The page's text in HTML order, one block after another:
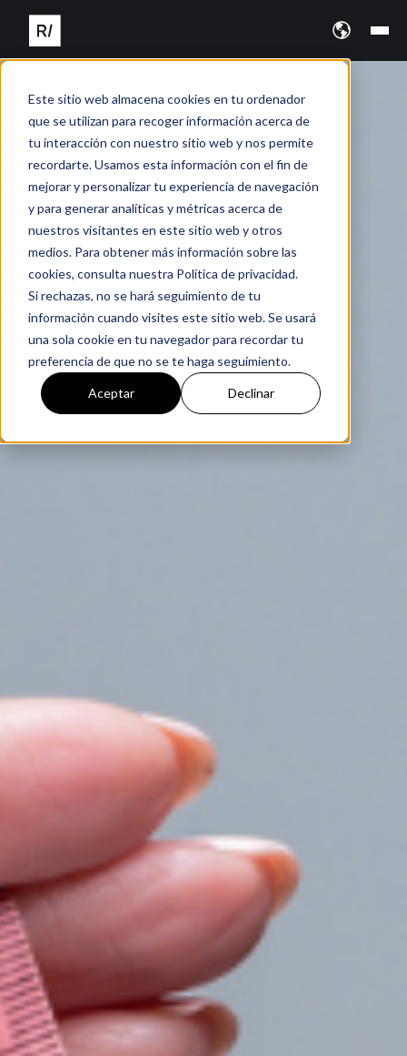
Este sitio web almacena cookies en tu ordenador
que se utilizan para recoger información acerca de
tu interacción con nuestro sitio web y nos permite
recordarte. Usamos esta información con el fin de
mejorar y personalizar tu experiencia de navegación
y para generar analíticas y métricas acerca de
nuestros visitantes en este sitio web y otros
medios. Para obtener más información sobre las
cookies, consulta nuestra Política de privacidad.
Si rechazas, no se hará seguimiento de tu
información cuando visites este sitio web. Se usará
una sola cookie en tu navegador para recordar tu
preferencia de que no se te haga seguimiento.
Aceptar Declinar